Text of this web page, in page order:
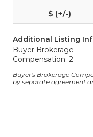
Additional Listing
Buyer Brokerage
Compensation: 2
Buyer's Brokerage
by separate agreement